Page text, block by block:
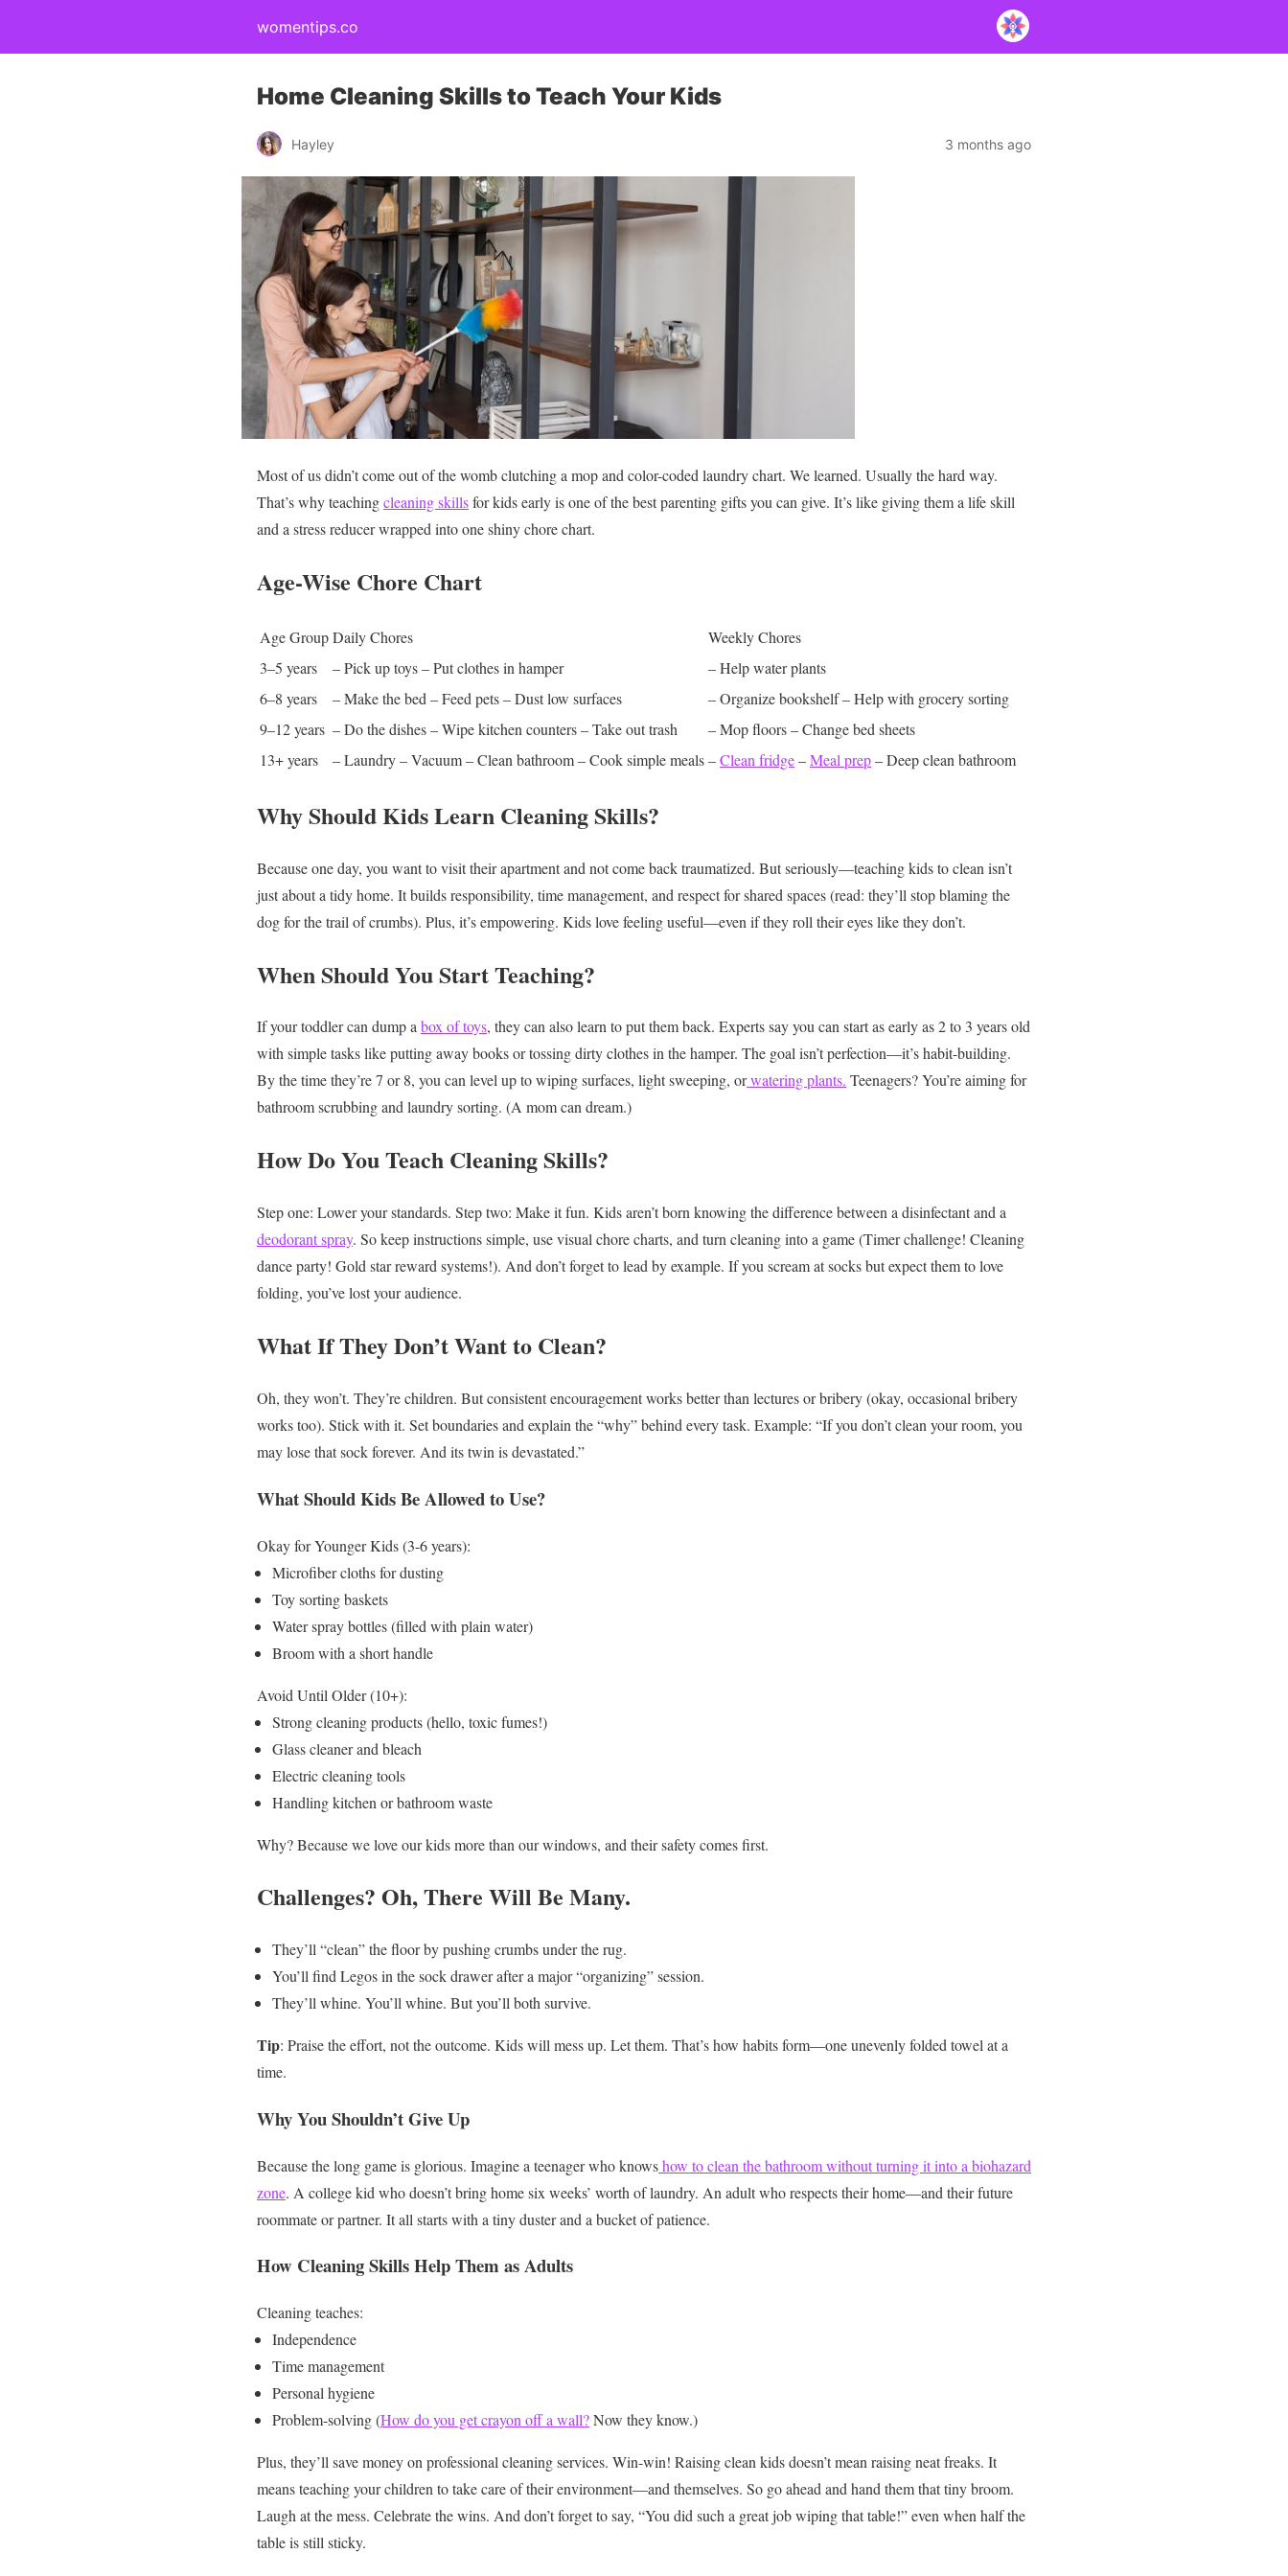
womentips.co
Home Cleaning Skills to Teach Your Kids
Hayley 3 months ago
Most of us didn’t come out of the womb clutching a mop and color-coded laundry chart. We learned. Usually the hard way.
That’s why teachingcleaning skillsfor kids early is one of the best parenting gifts you can give. It’s like giving them a life skill
and a stress reducer wrapped into one shiny chore chart.
Age-Wise Chore Chart
Age GroupDaily Chores
Weekly Chores
3–5 years
– Pick up toys– Put clothes in hamper
– Help water plants
6–8 years
– Make the bed – Feed pets– Dust low surfaces – Organize bookshelf– Help with grocery sorting
9–12 years – Do the dishes– Wipe kitchen counters– Take out trash – Mop floors– Change bed sheets
13+ years
– Laundry– Vacuum– Clean bathroom– Cook simple meals–Clean fridge–Meal prep– Deep clean bathroom
Why Should Kids Learn Cleaning Skills?
Because one day, you want to visit their apartment and not come back traumatized. But seriously—teaching kids to clean isn’t
just about a tidy home. It builds responsibility, time management, and respect for shared spaces (read: they’ll stop blaming the
dog for the trail of crumbs). Plus, it’s empowering. Kids love feeling useful—even if they roll their eyes like they don’t.
When Should You Start Teaching?
If your toddler can dump abox of toys, they can also learn to put them back. Experts say you can start as early as 2 to 3 years old
with simple tasks like putting away books or tossing dirty clothes in the hamper. The goal isn’t perfection—it’s habit-building.
By the time they’re 7 or 8, you can level up to wiping surfaces, light sweeping, orwatering plants. Teenagers? You’re aiming for
bathroom scrubbing and laundry sorting. (A mom can dream.)
How Do You Teach Cleaning Skills?
Step one: Lower your standards. Step two: Make it fun. Kids aren’t born knowing the difference between a disinfectant and a
deodorant spray. So keep instructions simple, use visual chore charts, and turn cleaning into a game (Timer challenge! Cleaning
dance party! Gold star reward systems!). And don’t forget to lead by example. If you scream at socks but expect them to love
folding, you’ve lost your audience.
What If They Don’t Want to Clean?
Oh, they won’t. They’re children. But consistent encouragement works better than lectures or bribery (okay, occasional bribery
works too). Stick with it. Set boundaries and explain the “why” behind every task. Example: “If you don’t clean your room, you
may lose that sock forever. And its twin is devastated.”
What Should Kids Be Allowed to Use?
Okay for Younger Kids (3-6 years):
Microfiber cloths for dusting
Toy sorting baskets
Water spray bottles (filled with plain water)
Broom with a short handle
Avoid Until Older (10+):
Strong cleaning products (hello, toxic fumes!)
Glass cleaner and bleach
Electric cleaning tools
Handling kitchen or bathroom waste
Why? Because we love our kids more than our windows, and their safety comes first.
Challenges? Oh, There Will Be Many.
They’ll “clean” the floor by pushing crumbs under the rug.
You’ll find Legos in the sock drawer after a major “organizing” session.
They’ll whine. You’ll whine. But you’ll both survive.
Tip: Praise the effort, not the outcome. Kids will mess up. Let them. That’s how habits form—one unevenly folded towel at a
time.
Why You Shouldn’t Give Up
Because the long game is glorious. Imagine a teenager who knowshow to clean the bathroom without turning it into a biohazard
zone. A college kid who doesn’t bring home six weeks’ worth of laundry. An adult who respects their home—and their future
roommate or partner. It all starts with a tiny duster and a bucket of patience.
How Cleaning Skills Help Them as Adults
Cleaning teaches:
Independence
Time management
Personal hygiene
Problem-solving (How do you get crayon off a wall?Now they know.)
Plus, they’ll save money on professional cleaning services. Win-win! Raising clean kids doesn’t mean raising neat freaks. It
means teaching your children to take care of their environment—and themselves. So go ahead and hand them that tiny broom.
Laugh at the mess. Celebrate the wins. And don’t forget to say, “You did such a great job wiping that table!” even when half the
table is still sticky.